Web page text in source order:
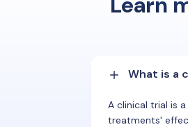
What is a
A clinical trial is
treatments'